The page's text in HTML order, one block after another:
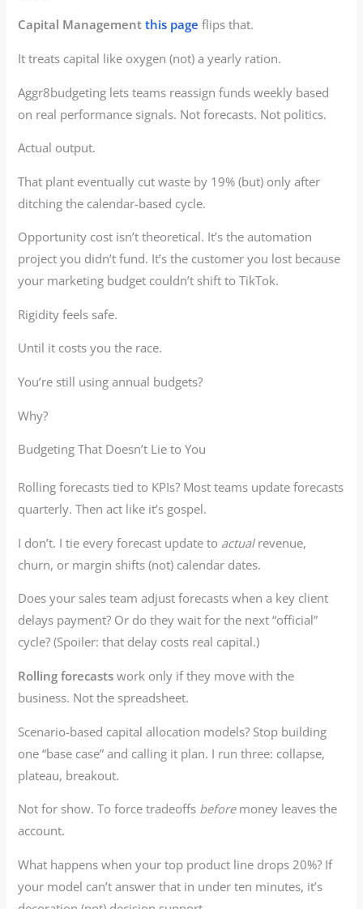
Capital Managementthis page flips that.
It treats capital like oxygen (not) a yearly ration.
Aggr8budgeting lets teams reassign funds weekly based
on real performance signals. Not forecasts. Not politics.
Actual output.
That plant eventually cut waste by 19% (but) only after
ditching the calendar-based cycle.
Opportunity cost isn’t theoretical. It’s the automation
project you didn’t fund. It’s the customer you lost because
your marketing budget couldn’t shift to TikTok.
Rigidity feels safe.
Until it costs you the race.
You’re still using annual budgets?
Why?
Budgeting That Doesn’t Lie to You
Rolling forecasts tied to KPIs? Most teams update forecasts
quarterly. Then act like it’s gospel.
I don’t. I tie every forecast update to actualrevenue,
churn, or margin shifts (not) calendar dates.
Does your sales team adjust forecasts when a key client
delays payment? Or do they wait for the next “official”
cycle? (Spoiler: that delay costs real capital.)
Rolling forecasts work only if they move with the
business. Not the spreadsheet.
Scenario-based capital allocation models? Stop building
one “base case” and calling it plan. I run three: collapse,
plateau, breakout.
Not for show. To force tradeoffs beforemoney leaves the
account.
What happens when your top product line drops 20%? If
your model can’t answer that in under ten minutes, it’s